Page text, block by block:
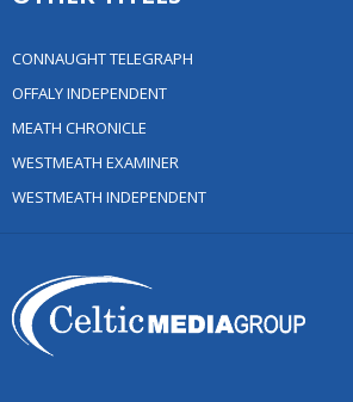
CONNAUGHT TELEGRAPH
OFFALY INDEPENDENT
MEATH CHRONICLE
WESTMEATH EXAMINER
WESTMEATH INDEPENDENT